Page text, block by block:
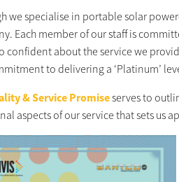
we specialise in portable solar
Each member of our staff is
confident about the service we
to delivering a ‘Platinum’
& Service Promiseserves to
aspects of our service that sets us